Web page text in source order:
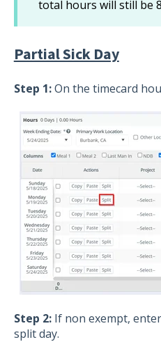
total hours will still be
Partial Sick Day
Step 1:On the timecard
Step 2:If non exempt,
split day.